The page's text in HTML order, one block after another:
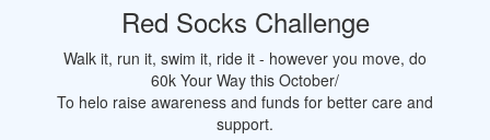
Red Socks Challenge
Walk it, run it, swim it, ride it - however you move, do
60k Your Way this October/
To helo raise awareness and funds for better care and
support.